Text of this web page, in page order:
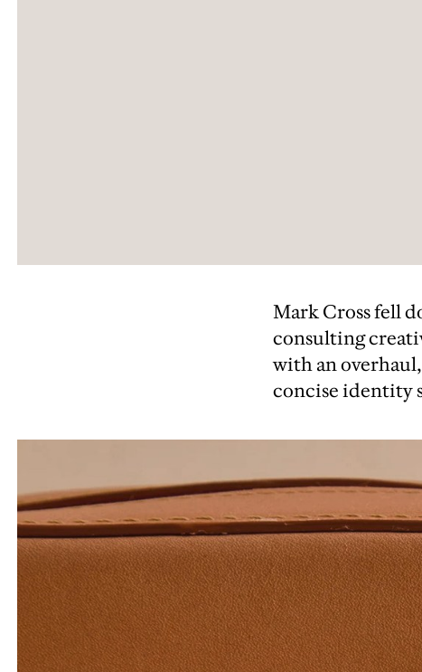
Mark Cross fell
consulting
with an
concise identity